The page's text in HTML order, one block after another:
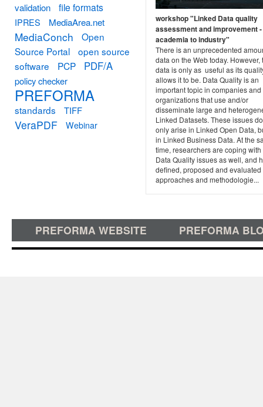
workshop "Linked Data quality
assessment and improvement
academia to industry"
There is an unprecedented
data on the Web today. However,
data is only as useful as its
allows it to be. Data Quality is an
important topic in companies and
organizations that use and/or
disseminate large and
Linked Datasets. These issues
only arise in Linked Open Data,
in Linked Business Data. At the
time, researchers are coping
Data Quality issues as well, and
defined, proposed and evaluated
approaches and methodologie...
validation
file formats
IPRES MediaArea.net
MediaConch
Open
Source Portal
open source
software
PCP PDF/A
policy checker
PREFORMA
standards TIFF
VeraPDF Webinar
PREFORMA WEBSITE PREFORMA